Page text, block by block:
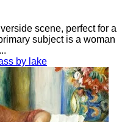
scene, perfect for a
subject is a woman
by lake